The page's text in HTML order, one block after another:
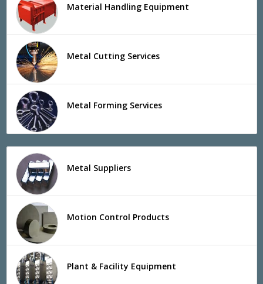
Material Handling Equipment
Metal Cutting Services
Metal Forming Services
Metal Suppliers
Motion Control Products
Plant & Facility Equipment